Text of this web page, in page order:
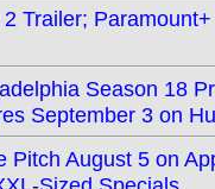
Trailer;
Season 18
September 3 on
Pitch August 5 on